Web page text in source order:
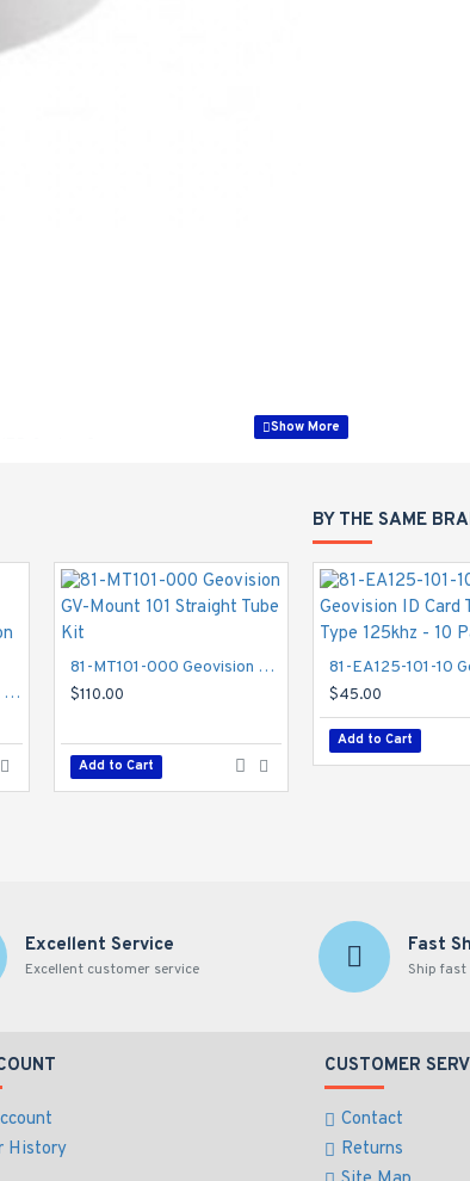
81-MT100-000 Geovision GV-Mount 100 Straight Tube and Junction Box Kit
81-MT101-000 Geovision GV-Mount 101 Straight Tube Kit
$110.00
Add to Cart
$132.00
Add to Cart
BY THE SAME
$45.00
Add to Cart
Excellent Service
Excellent customer service
Fast
Ship fast
History
CUSTOMER
Contact
Returns